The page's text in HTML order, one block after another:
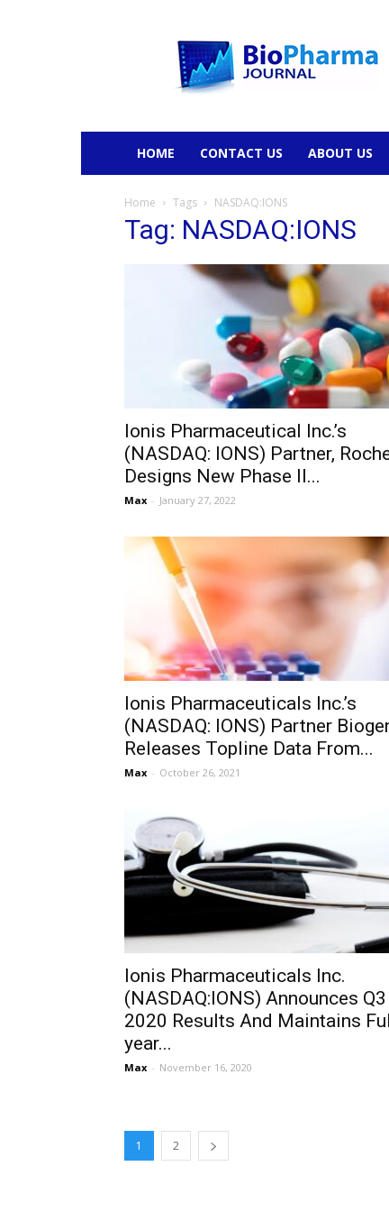
HOME CONTACT US ABOUT US
Home Tags NASDAQ:IONS
Tag: NASDAQ:IONS
Ionis Pharmaceutical Inc.’s
(NASDAQ: IONS) Partner,
Designs New Phase II...
Max - January 27, 2022
Ionis Pharmaceuticals Inc.’s
(NASDAQ: IONS) Partner
Releases Topline Data From...
Max - October 26, 2021
Ionis Pharmaceuticals Inc.
(NASDAQ:IONS) Announces Q3
2020 Results And Maintains
year...
Max - November 16, 2020
1 2